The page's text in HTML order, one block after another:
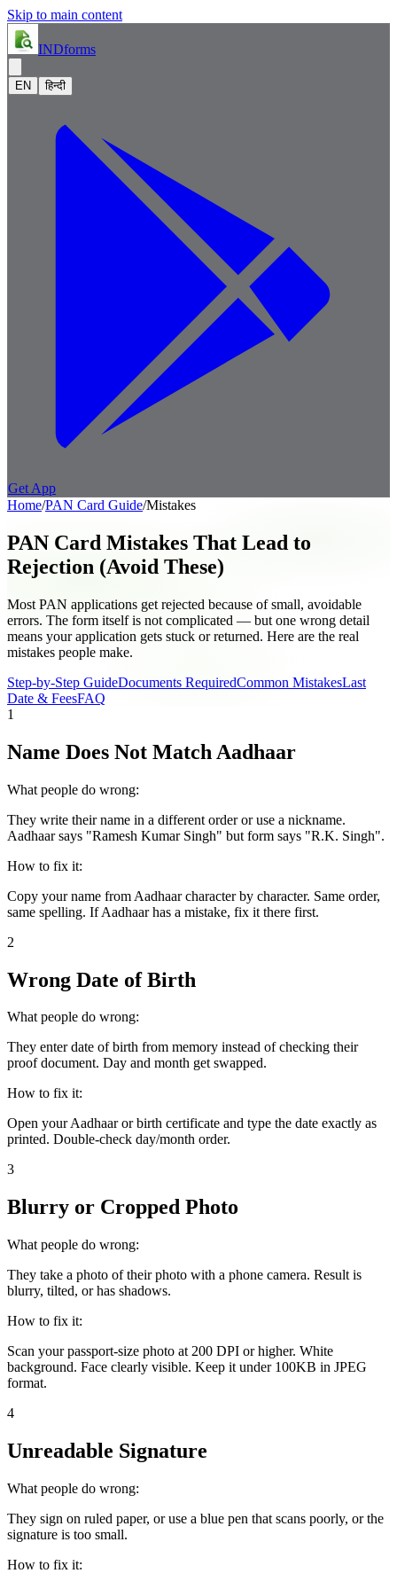
Skip to main content
INDforms
EN हिन्दी
Get App
Home/PAN Card Guide/Mistakes
PAN Card Mistakes That Lead to
Rejection (Avoid These)
Most PAN applications get rejected because of small, avoidable
errors. The form itself is not complicated — but one wrong detail
means your application gets stuck or returned. Here are the real
mistakes people make.
Step-by-Step GuideDocuments RequiredCommon MistakesLast
Date & FeesFAQ
1
Name Does Not Match Aadhaar
What people do wrong:
They write their name in a different order or use a nickname.
Aadhaar says "Ramesh Kumar Singh" but form says "R.K. Singh".
How to fix it:
Copy your name from Aadhaar character by character. Same order,
same spelling. If Aadhaar has a mistake, fix it there first.
2
Wrong Date of Birth
What people do wrong:
They enter date of birth from memory instead of checking their
proof document. Day and month get swapped.
How to fix it:
Open your Aadhaar or birth certificate and type the date exactly as
printed. Double-check day/month order.
3
Blurry or Cropped Photo
What people do wrong:
They take a photo of their photo with a phone camera. Result is
blurry, tilted, or has shadows.
How to fix it:
Scan your passport-size photo at 200 DPI or higher. White
background. Face clearly visible. Keep it under 100KB in JPEG
format.
4
Unreadable Signature
What people do wrong:
They sign on ruled paper, or use a blue pen that scans poorly, or the
signature is too small.
How to fix it: